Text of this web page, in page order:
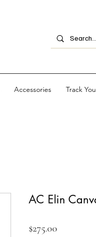
Accessories Track
AC Elin
$275.00